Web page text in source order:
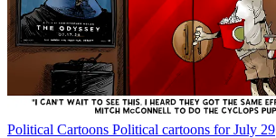
Political Cartoons Political cartoons for July 29